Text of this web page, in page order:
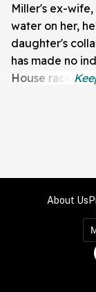
Miller's ex-
water on her,
daughter's
has made no
House race.
About Us